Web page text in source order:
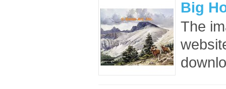
Big
The